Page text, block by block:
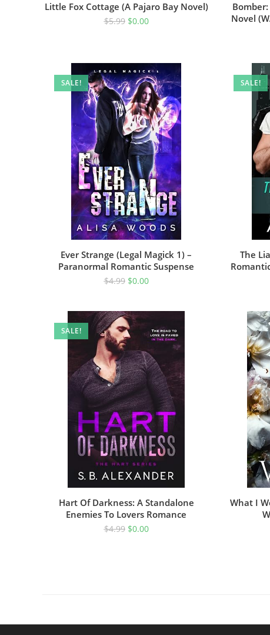
Little Fox Cottage (A Pajaro Bay Novel)
$5.99 $0.00
Novel
SALE!
Ever Strange (Legal Magick 1) –
Paranormal Romantic Suspense
$4.99 $0.00
SALE!
The
SALE!
Hart Of Darkness: A Standalone
Enemies To Lovers Romance
$4.99 $0.00
What I